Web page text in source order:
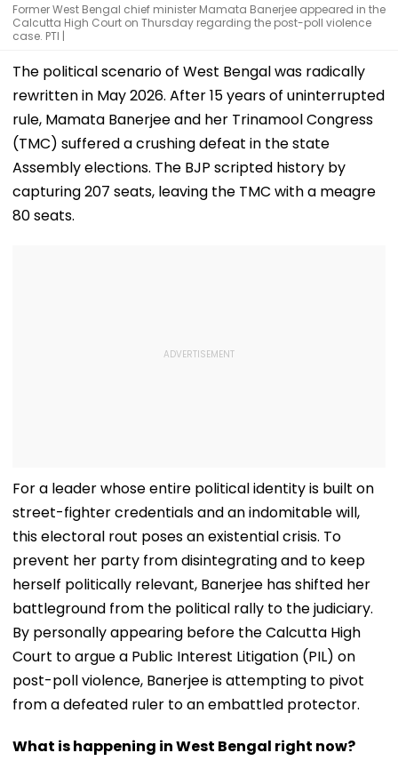
Former West Bengal chief minister Mamata Banerjee appeared in the
Calcutta High Court on Thursday regarding the post-poll violence
case. PTI |
The political scenario of West Bengal was radically
rewritten in May 2026. After 15 years of uninterrupted
rule, Mamata Banerjee and her Trinamool Congress
(TMC) suffered a crushing defeat in the state
Assembly elections. The BJP scripted history by
capturing 207 seats, leaving the TMC with a meagre
80 seats.
For a leader whose entire political identity is built on
street-fighter credentials and an indomitable will,
this electoral rout poses an existential crisis. To
prevent her party from disintegrating and to keep
herself politically relevant, Banerjee has shifted her
battleground from the political rally to the judiciary.
By personally appearing before the Calcutta High
Court to argue a Public Interest Litigation (PIL) on
post-poll violence, Banerjee is attempting to pivot
from a defeated ruler to an embattled protector.
What is happening in West Bengal right now?